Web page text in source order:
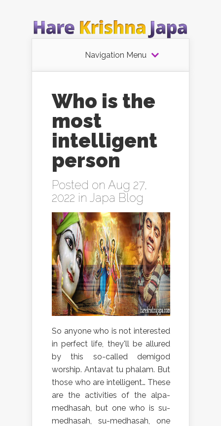
Navigation Menu
Who is the
most
intelligent
person
Posted on Aug 27,
2022 in Japa Blog
So anyone who is not interested
in perfect life, they'll be allured
by this so-called demigod
worship. Antavat tu phalam. But
those who are intelligent… These
are the activities of the alpa-
medhasah, but one who is su-
medhasah, su-medhasah, one